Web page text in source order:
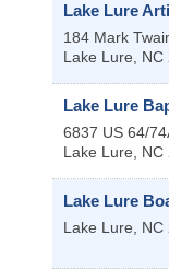
Lake Lure
184 Mark
Lake Lure, NC
Lake Lure
6837 US 64/
Lake Lure, NC
Lake Lure
Lake Lure, NC